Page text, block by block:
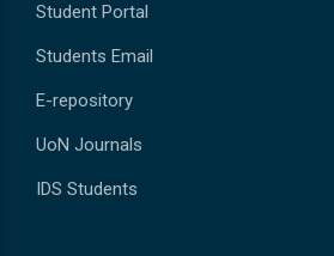
Student Portal
Students Email
E-repository
UoN Journals
IDS Students